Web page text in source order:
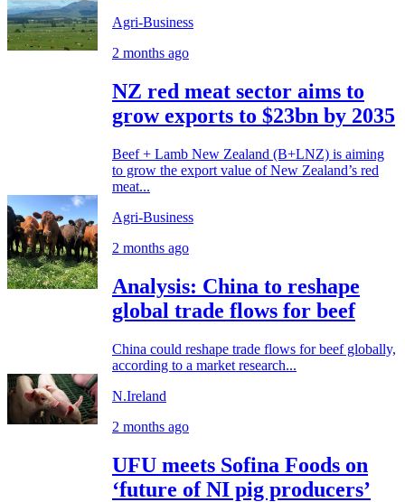
Agri-Business
2 months ago
NZ red meat sector aims to
grow exports to $23bn by 2035
Beef + Lamb New Zealand (B+LNZ) is aiming
to grow the export value of New Zealand’s red
meat...
Agri-Business
2 months ago
Analysis: China to reshape
global trade flows for beef
China could reshape trade flows for beef globally,
according to a market research...
N.Ireland
2 months ago
UFU meets Sofina Foods on
‘future of NI pig producers’